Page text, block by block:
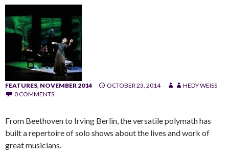
FEATURES, NOVEMBER 2014 OCTOBER 23, 2014
HEDY WEISS
0 COMMENTS
From Beethoven to Irving Berlin, the versatile polymath has
built a repertoire of solo shows about the lives and work of
great musicians.